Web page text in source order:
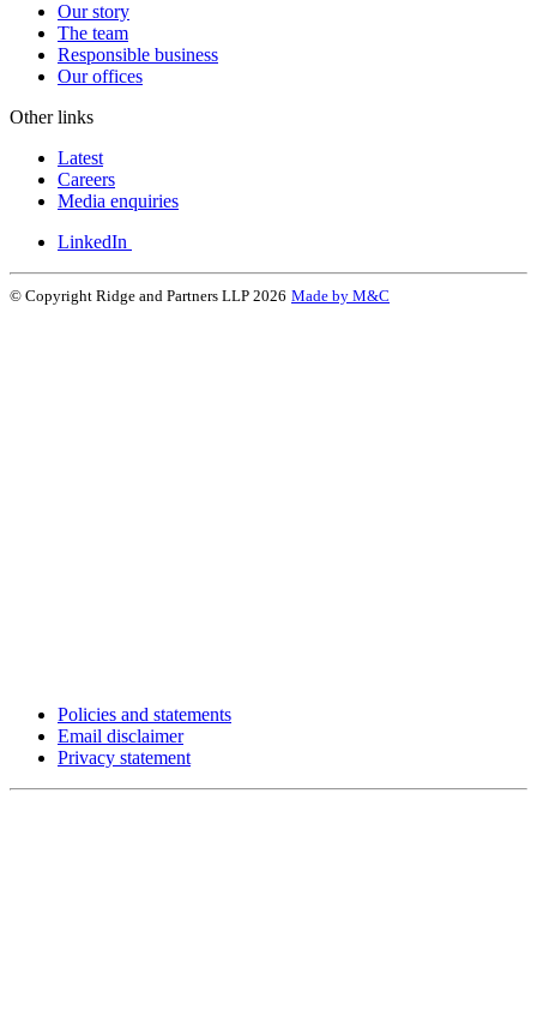
Our story
The team
Responsible business
Our offices
Other links
Latest
Careers
Media enquiries
LinkedIn
© Copyright Ridge and Partners LLP 2026 Made by M&C
Policies and statements
Email disclaimer
Privacy statement